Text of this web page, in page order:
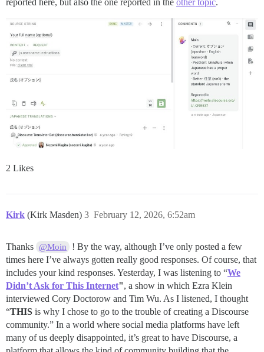
reported here, but also the one reported in the other topic.
2 Likes
Kirk (Kirk Masden) February 12, 2026, 6:52am
3
Thanks @Moin
! By the way, although I’ve only posted a few
times here I’ve always gotten really good responses. Of course, that
includes your kind responses. Yesterday, I was listening to “We
Didn’t Ask for This Internet", a show in which Ezra Klein
interviewed Cory Doctorow and Tim Wu. As I listened, I thought
“THIS is why I chose to go to the trouble of creating a Discourse
community.” In a world where social media platforms have left
many of us deeply disappointed, it’s great to have Discourse, a